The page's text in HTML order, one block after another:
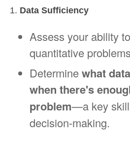
1. Data Sufficiency
Assess your ability
quantitative
Determinewhat
when there's
problem—a key
decision-making.